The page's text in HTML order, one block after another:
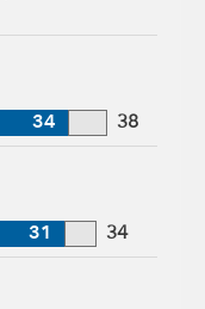
38 years of
34 38
Group, 34 years of
31 34
Group, 33 years of